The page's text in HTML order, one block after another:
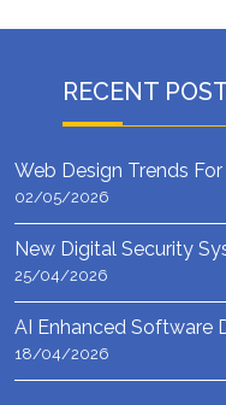
RECENT
Web Design Trends
02/05/2026
New Digital Security
25/04/2026
AI Enhanced Software
18/04/2026